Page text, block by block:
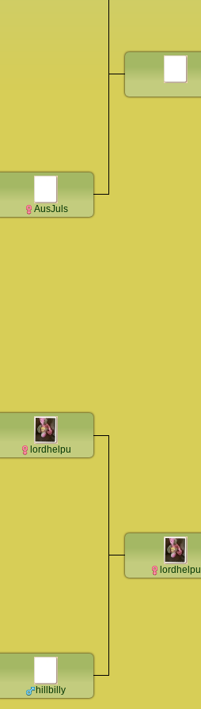
AusJuls
lordhelpu
hillbilly
lordhelpu